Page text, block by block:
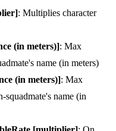
: Multiplies character
(in meters)]: Max
name (in meters)
(in meters)]: Max
squadmate's name (in